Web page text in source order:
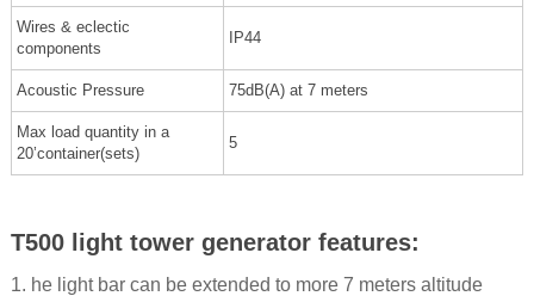
Wires & eclectic
components
IP44
Acoustic Pressure 75dB(A) at 7 meters
Max load quantity in a
20’container(sets)
5
T500 light tower generator features:
1. he light bar can be extended to more 7 meters altitude